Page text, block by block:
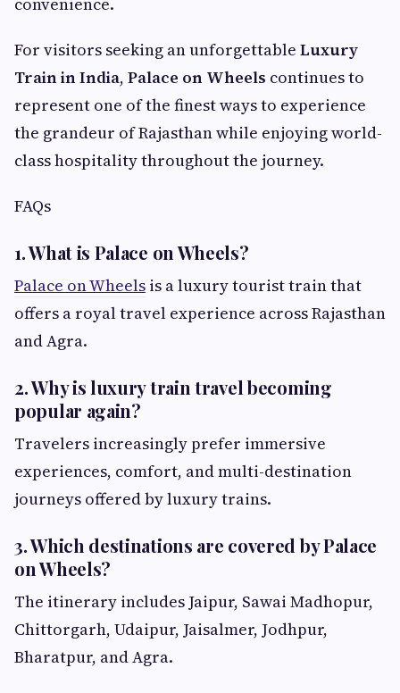
For visitors seeking an unforgettable Luxury
Train in India, Palace on Wheels continues to
represent one of the finest ways to experience
the grandeur of Rajasthan while enjoying world-
class hospitality throughout the journey.
FAQs
1. What is Palace on Wheels?
Palace on Wheels is a luxury tourist train that
offers a royal travel experience across Rajasthan
and Agra.
2. Why is luxury train travel becoming
popular again?
Travelers increasingly prefer immersive
experiences, comfort, and multi-destination
journeys offered by luxury trains.
3. Which destinations are covered by Palace
on Wheels?
The itinerary includes Jaipur, Sawai Madhopur,
Chittorgarh, Udaipur, Jaisalmer, Jodhpur,
Bharatpur, and Agra.